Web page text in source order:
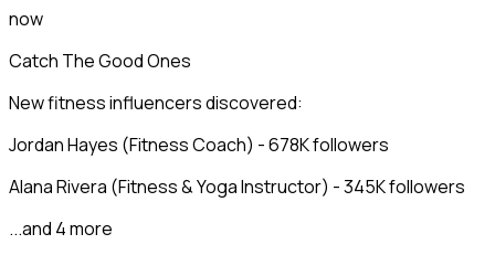
now
Catch The Good Ones
New fitness influencers discovered:
Jordan Hayes (Fitness Coach) - 678K followers
Alana Rivera (Fitness & Yoga Instructor) - 345K followers
...and 4 more